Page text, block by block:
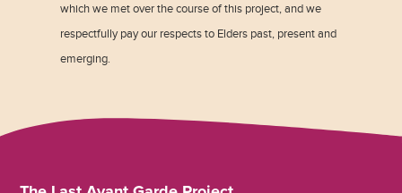
which we met over the course of this project, and we
respectfully pay our respects to Elders past, present and
emerging.